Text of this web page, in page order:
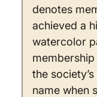
denotes
achieved a
watercolor
the
name when